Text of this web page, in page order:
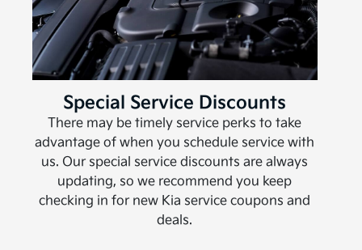
Special Service Discounts
There may be timely service perks to take
advantage of when you schedule service with
us. Our special service discounts are always
updating, so we recommend you keep
checking in for new Kia service coupons and
deals.